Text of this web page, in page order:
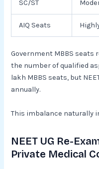
SC/ST
AIQ Seats
Government MBBS
the number of qualified
lakh MBBS seats, but
annually.
This imbalance naturally
NEET UG Re-
Private Medical